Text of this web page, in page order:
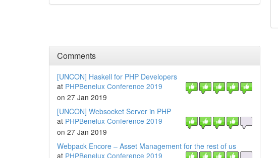
Comments
[UNCON] Haskell for PHP Developers
at PHPBenelux Conference 2019
on 27 Jan 2019
[UNCON] Websocket Server in PHP
at PHPBenelux Conference 2019
on 27 Jan 2019
Webpack Encore – Asset Management for the rest of us
at PHPBenelux Conference 2019